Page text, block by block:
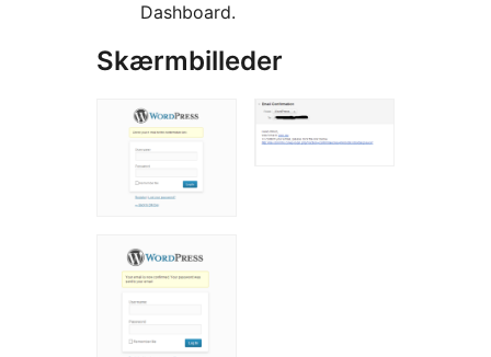
Dashboard.
Skærmbilleder